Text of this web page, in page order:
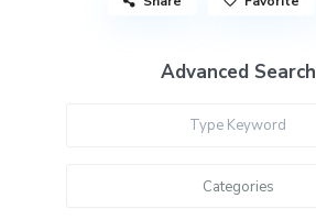
Advanced Search
Categories